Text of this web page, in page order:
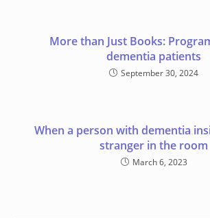
More than Just Books:
dementia patients
September 30, 2024
When a person with dementia
stranger in the room
March 6, 2023